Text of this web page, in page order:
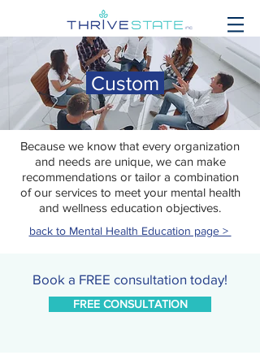
Custom
Because we know that every organization
and needs are unique, we can make
recommendations or tailor a combination
of our services to meet your mental health
and wellness education objectives.
back to Mental Health Education page >
Book a FREE consultation today!
FREE CONSULTATION